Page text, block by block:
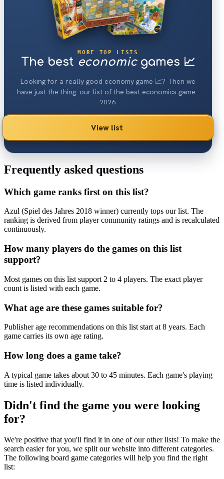
MORE TOP LISTS
The best economicgames 📈
Looking for a really good economy game 📈? Then we
have just the thing: our list of the best economics games
2026.
View list
Frequently asked questions
Which game ranks first on this list?
Azul (Spiel des Jahres 2018 winner) currently tops our list. The
ranking is derived from player community ratings and is recalculated
continuously.
How many players do the games on this list
support?
Most games on this list support 2 to 4 players. The exact player
count is listed with each game.
What age are these games suitable for?
Publisher age recommendations on this list start at 8 years. Each
game carries its own age rating.
How long does a game take?
A typical game takes about 30 to 45 minutes. Each game's playing
time is listed individually.
Didn't find the game you were looking
for?
We're positive that you'll find it in one of our other lists! To make the
search easier for you, we split our website into different categories.
The following board game categories will help you find the right
list: